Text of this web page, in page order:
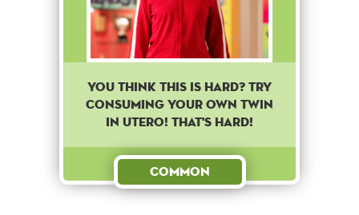
You think this is hard? Try
consuming your own twin
in utero! That's hard!
Common